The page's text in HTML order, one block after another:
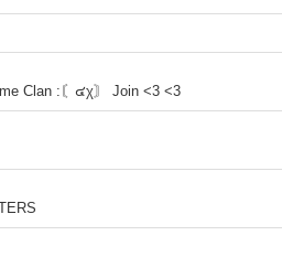
Clan :〘๔χ〙 Join <3 <3